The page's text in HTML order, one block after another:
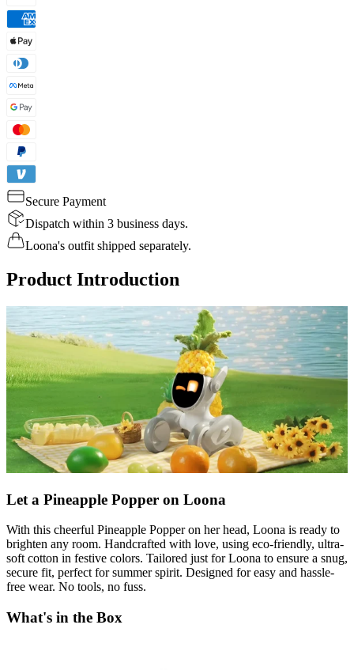
Secure Payment
Dispatch within 3 business days.
Loona's outfit shipped separately.
Product Introduction
Let a Pineapple Popper on Loona
With this cheerful Pineapple Popper on her head, Loona is ready to
brighten any room. Handcrafted with love, using eco-friendly, ultra-
soft cotton in festive colors. Tailored just for Loona to ensure a snug,
secure fit, perfect for summer spirit. Designed for easy and hassle-
free wear. No tools, no fuss.
What's in the Box